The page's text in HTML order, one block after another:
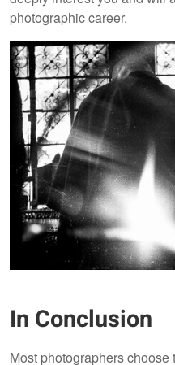
photographic career.
In Conclusion
Most photographers